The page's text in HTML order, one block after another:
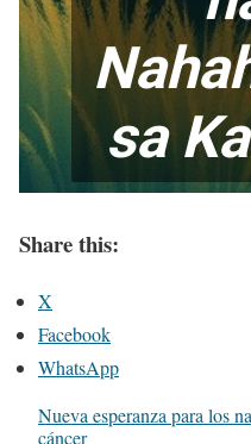
Share this:
X
Facebook
WhatsApp
Nueva esperanza para los
cáncer